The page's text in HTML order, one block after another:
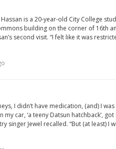
Hassan is a 20-year-old City College
building on the corner of 16th
second visit. “I felt like it was
I didn’t have medication, (and) I
car, ‘a teeny Datsun hatchback’,
singer Jewel recalled. “But (at least) I